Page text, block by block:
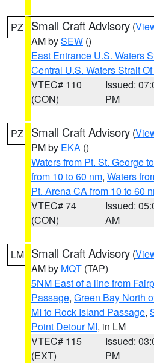
PZ Small Craft Advisory (
AM bySEW ()
East Entrance U.S. Waters
Central U.S. Waters Strait
VTEC# 110
(CON)
Issued:
PM
PZ Small Craft Advisory (
PM by EKA ()
Waters from Pt. St. George
from 10 to 60 nm, Waters
Pt. Arena CA from 10 to 60
VTEC# 74
(CON)
Issued:
AM
LM Small Craft Advisory (
AM by MQT (TAP)
5NM East of a line from
Passage, Green Bay North
MI to Rock Island Passage,
Point Detour MI, in LM
VTEC# 115
(EXT)
Issued:
PM